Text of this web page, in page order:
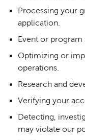
Processing your
application.
Event or program
Optimizing or
operations.
Research and
Verifying your
Detecting,
may violate our